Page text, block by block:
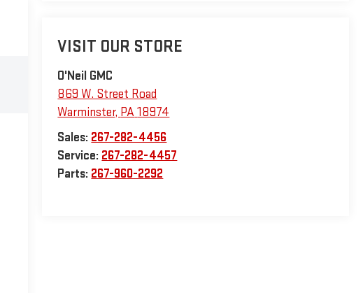
VISIT OUR STORE
O'Neil GMC
869 W. Street Road
Warminster, PA 18974
Sales: 267-282-4456
Service: 267-282-4457
Parts: 267-960-2292